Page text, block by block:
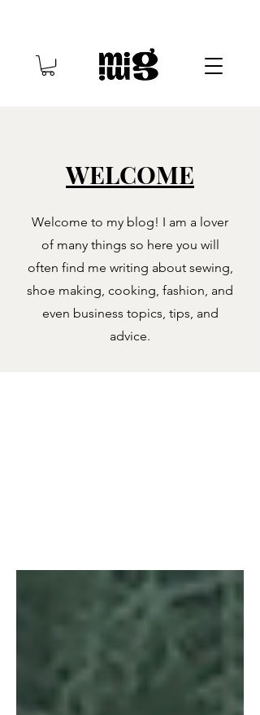
WELCOME
Welcome to my blog! I am a lover
of many things so here you will
often find me writing about sewing,
shoe making, cooking, fashion, and
even business topics, tips, and
advice.